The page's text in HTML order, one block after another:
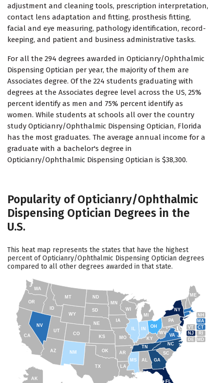
adjustment and cleaning tools, prescription interpretation,
contact lens adaptation and fitting, prosthesis fitting,
facial and eye measuring, pathology identification, record-
keeping, and patient and business administrative tasks.
For all the 294 degrees awarded in Opticianry/Ophthalmic
Dispensing Optician per year, the majority of them are
Associates degree. Of the 224 students graduating with
degrees at the Associates degree level across the US, 25%
percent identify as men and 75% percent identify as
women. While students at schools all over the country
study Opticianry/Ophthalmic Dispensing Optician, Florida
has the most graduates. The average annual income for a
graduate with a bachelor's degree in
Opticianry/Ophthalmic Dispensing Optician is $38,300.
Popularity of Opticianry/Ophthalmic
Dispensing Optician Degrees in the
U.S.
This heat map represents the states that have the highest
percent of Opticianry/Ophthalmic Dispensing Optician degrees
compared to all other degrees awarded in that state.
AK
FL
SC
GA
AL
NC
TN
RI
CT
MA
ME
NH
VT
NY
NJ
PA
DE MD
WV
KY
OH
MI
WY
MT
ID
WA
TX
CA
AZ
NV
UT
CO
NM
OR
ND
SD
NE
IA
MS
IN
MN
WI
MO
AR
OK
KS
LA
VA